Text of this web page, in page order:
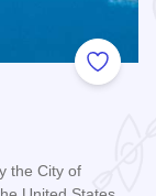
Add to
the City of